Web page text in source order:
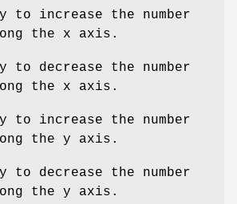
to increase the number
the x axis.
to decrease the number
the x axis.
to increase the number
the y axis.
to decrease the number
the y axis.